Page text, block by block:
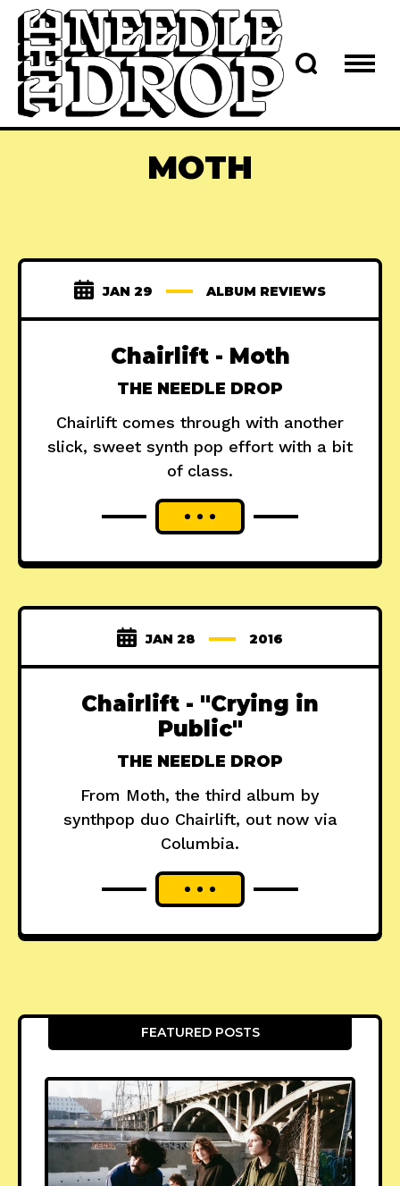
MOTH
JAN 29 ALBUM REVIEWS
Chairlift - Moth
THE NEEDLE DROP
Chairlift comes through with another
slick, sweet synth pop effort with a bit
of class.
JAN 28 2016
Chairlift - "Crying in
Public"
THE NEEDLE DROP
From Moth, the third album by
synthpop duo Chairlift, out now via
Columbia.
FEATURED POSTS